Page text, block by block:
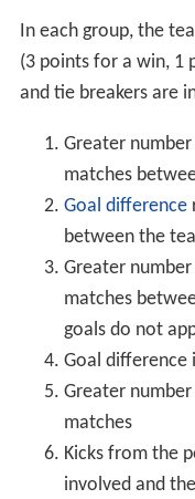
In each group, the
(3 points for a win, 1
and tie breakers are
Greater
matches
Goal difference
between the
Greater
matches
goals do not
Goal difference
Greater
matches
Kicks from the
involved and